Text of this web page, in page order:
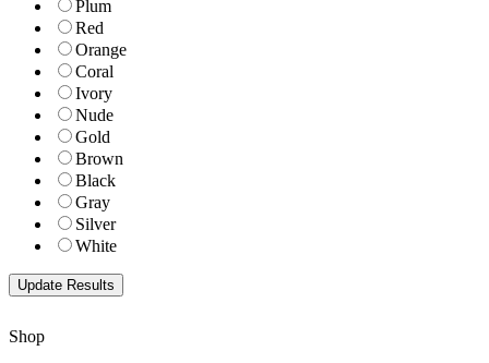
Plum
Red
Orange
Coral
Ivory
Nude
Gold
Brown
Black
Gray
Silver
White
Shop